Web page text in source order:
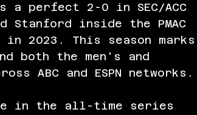
a perfect 2-0 in SEC/ACC
Stanford inside the PMAC
2023. This season marks
both the men's and
ABC and ESPN networks.
in the all-time series